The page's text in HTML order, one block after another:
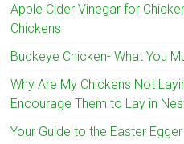
Apple Cider Vinegar for
Chickens
Buckeye Chicken- What You
Why Are My Chickens Not
Encourage Them to Lay in
Your Guide to the Easter